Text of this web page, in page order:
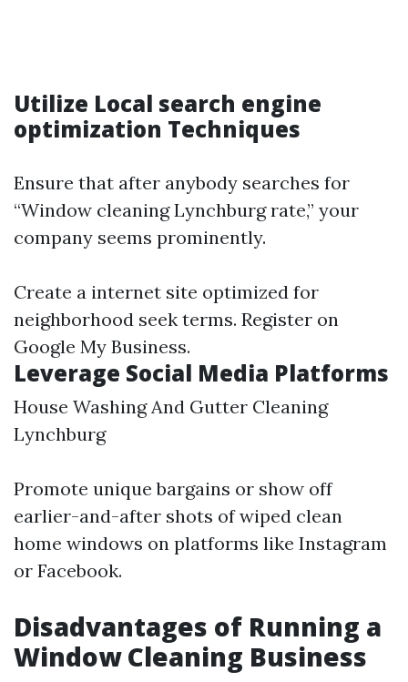
Utilize Local search engine
optimization Techniques
Ensure that after anybody searches for
“Window cleaning Lynchburg rate,” your
company seems prominently.
Create a internet site optimized for
neighborhood seek terms. Register on
Google My Business.
Leverage Social Media Platforms
House Washing And Gutter Cleaning
Lynchburg
Promote unique bargains or show off
earlier-and-after shots of wiped clean
home windows on platforms like Instagram
or Facebook.
Disadvantages of Running a
Window Cleaning Business